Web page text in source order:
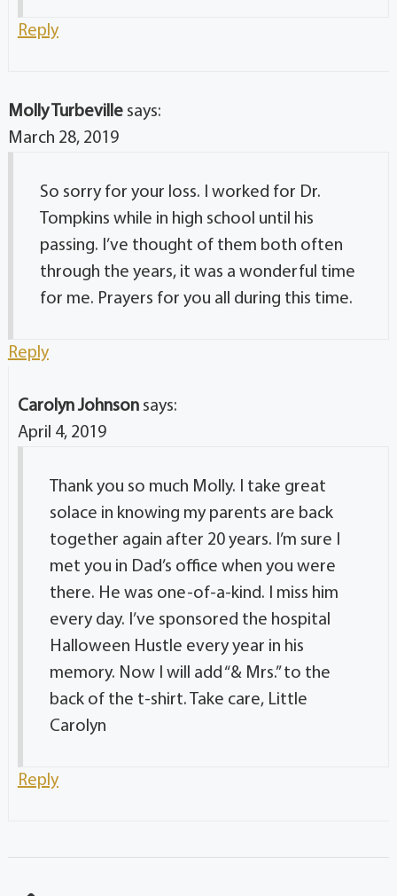
Reply
Molly Turbeville says:
March 28, 2019
So sorry for your loss. I worked for Dr.
Tompkins while in high school until his
passing. I’ve thought of them both often
through the years, it was a wonderful time
for me. Prayers for you all during this time.
Reply
Carolyn Johnson says:
April 4, 2019
Thank you so much Molly. I take great
solace in knowing my parents are back
together again after 20 years. I’m sure I
met you in Dad’s office when you were
there. He was one-of-a-kind. I miss him
every day. I’ve sponsored the hospital
Halloween Hustle every year in his
memory. Now I will add “& Mrs.” to the
back of the t-shirt. Take care, Little
Carolyn
Reply